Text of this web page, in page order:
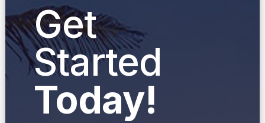
Get
Started
Today!